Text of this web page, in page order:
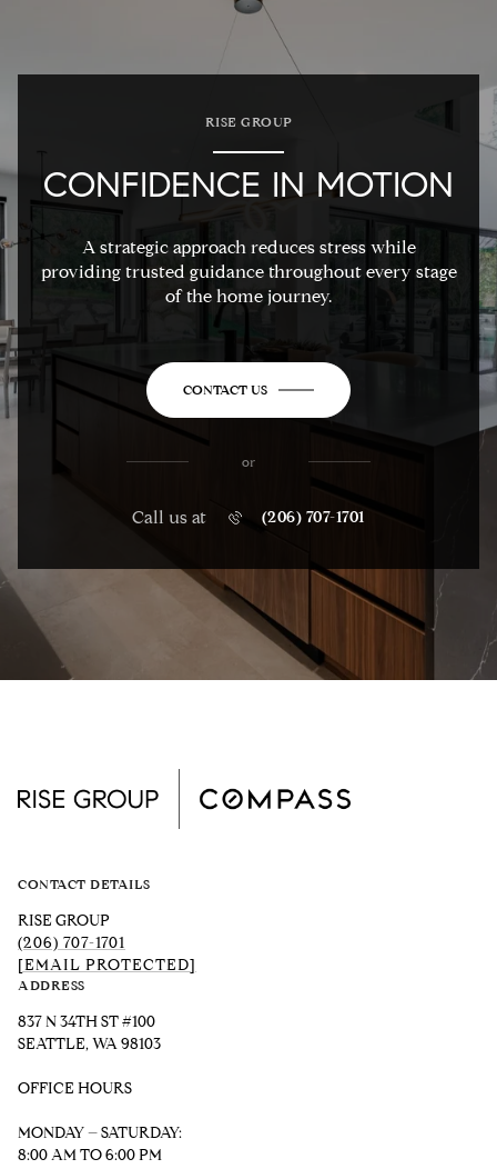
RISE GROUP
CONFIDENCE IN MOTION
A strategic approach reduces stress while
providing trusted guidance throughout every stage
of the home journey.
CONTACT US
or
Call us at (206) 707-1701
CONTACT DETAILS
RISE GROUP
(206) 707-1701
[EMAIL PROTECTED]
ADDRESS
837 N 34TH ST #100
SEATTLE, WA 98103
OFFICE HOURS
MONDAY – SATURDAY:
8:00 AM TO 6:00 PM